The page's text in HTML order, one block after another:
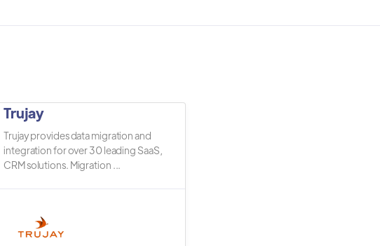
Trujay
Trujay provides data migration and
integration for over 30 leading SaaS,
CRM solutions. Migration ...